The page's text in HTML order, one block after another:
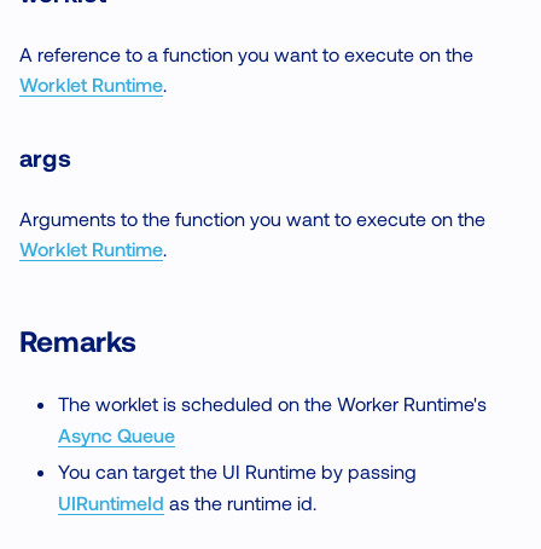
A reference to a function you want to execute on the
Worklet Runtime.
args
Arguments to the function you want to execute on the
Worklet Runtime.
Remarks
The worklet is scheduled on the Worker Runtime's
Async Queue
You can target the UI Runtime by passing
UIRuntimeId as the runtime id.